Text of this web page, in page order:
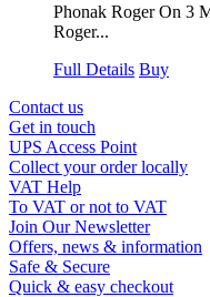
Phonak Roger On 3
Roger...
Full Details Buy
Contact us
Get in touch
UPS Access Point
Collect your order locally
VAT Help
To VAT or not to VAT
Join Our Newsletter
Offers, news & information
Safe & Secure
Quick & easy checkout